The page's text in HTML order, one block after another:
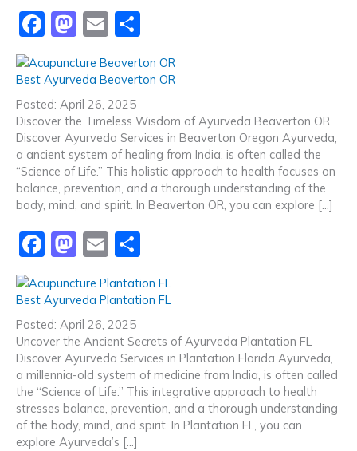
F
c
e
b
o
o
k
M
st
o
d
o
n
E
ai
l
ar
Best Ayurveda Beaverton OR
Posted: April 26, 2025
Discover the Timeless Wisdom of Ayurveda Beaverton OR
Discover Ayurveda Services in Beaverton Oregon Ayurveda,
a ancient system of healing from India, is often called the
“Science of Life.” This holistic approach to health focuses on
balance, prevention, and a thorough understanding of the
body, mind, and spirit. In Beaverton OR, you can explore […]
F
c
e
b
o
o
k
M
a
st
o
d
o
n
E
m
ai
l
h
ar
Best Ayurveda Plantation FL
Posted: April 26, 2025
Uncover the Ancient Secrets of Ayurveda Plantation FL
Discover Ayurveda Services in Plantation Florida Ayurveda,
a millennia-old system of medicine from India, is often called
the “Science of Life.” This integrative approach to health
stresses balance, prevention, and a thorough understanding
of the body, mind, and spirit. In Plantation FL, you can
explore Ayurveda’s […]